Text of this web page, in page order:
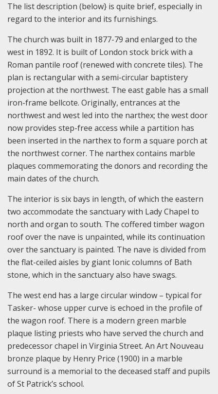
The list description (below} is quite brief, especially in
regard to the interior and its furnishings.
The church was built in 1877-79 and enlarged to the
west in 1892. It is built of London stock brick with a
Roman pantile roof (renewed with concrete tiles). The
plan is rectangular with a semi-circular baptistery
projection at the northwest. The east gable has a small
iron-frame bellcote. Originally, entrances at the
northwest and west led into the narthex; the west door
now provides step-free access while a partition has
been inserted in the narthex to form a square porch at
the northwest corner. The narthex contains marble
plaques commemorating the donors and recording the
main dates of the church.
The interior is six bays in length, of which the eastern
two accommodate the sanctuary with Lady Chapel to
north and organ to south. The coffered timber wagon
roof over the nave is unpainted, while its continuation
over the sanctuary is painted. The nave is divided from
the flat-ceiled aisles by giant Ionic columns of Bath
stone, which in the sanctuary also have swags.
The west end has a large circular window – typical for
Tasker- whose upper curve is echoed in the profile of
the wagon roof. There is a modern green marble
plaque listing priests who have served the church and
predecessor chapel in Virginia Street. An Art Nouveau
bronze plaque by Henry Price (1900) in a marble
surround is a memorial to the deceased staff and pupils
of St Patrick’s school.